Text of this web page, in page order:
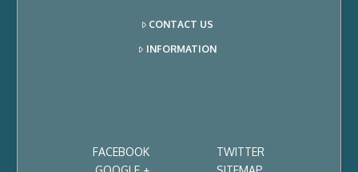
CONTACT US
INFORMATION
FACEBOOK
TWITTER